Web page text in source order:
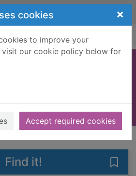
cookies ×
to improve your
visit our cookie policy below for
Accept required cookies
Books, Manuscripts
Find it!